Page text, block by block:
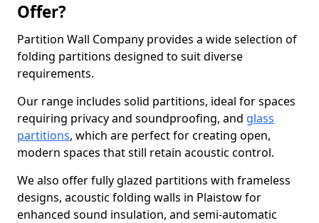
Offer?
Partition Wall Company provides a wide selection of
folding partitions designed to suit diverse
requirements.
Our range includes solid partitions, ideal for spaces
requiring privacy and soundproofing, and glass
partitions, which are perfect for creating open,
modern spaces that still retain acoustic control.
We also offer fully glazed partitions with frameless
designs, acoustic folding walls in Plaistow for
enhanced sound insulation, and semi-automatic